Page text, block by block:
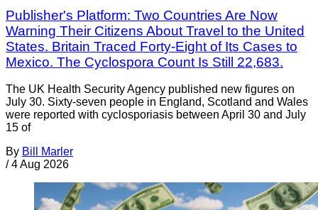
Publisher's Platform: Two Countries Are Now
Warning Their Citizens About Travel to the United
States. Britain Traced Forty-Eight of Its Cases to
Mexico. The Cyclospora Count Is Still 22,683.
The UK Health Security Agency published new figures on
July 30. Sixty-seven people in England, Scotland and Wales
were reported with cyclosporiasis between April 30 and July
15 of
By Bill Marler
/ 4 Aug 2026